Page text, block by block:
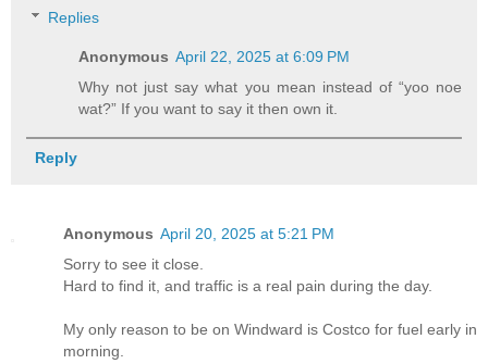
Replies
Anonymous April 22, 2025 at 6:09 PM
Why not just say what you mean instead of “yoo noe
wat?” If you want to say it then own it.
Reply
Anonymous April 20, 2025 at 5:21 PM
Sorry to see it close.
Hard to find it, and traffic is a real pain during the day.
My only reason to be on Windward is Costco for fuel early in
morning.